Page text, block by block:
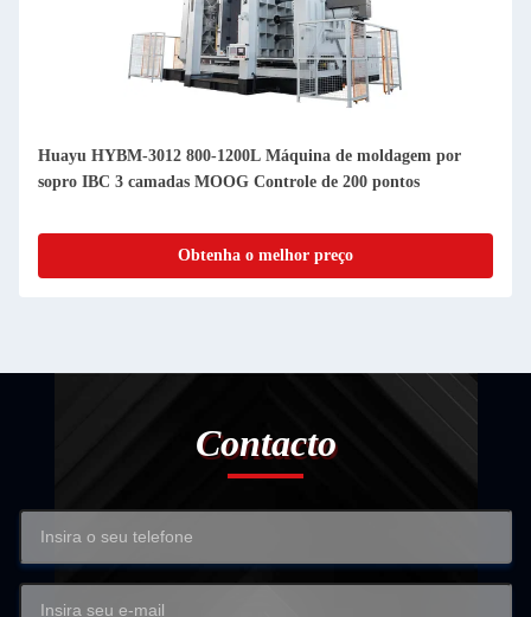
Huayu HYBM-3012 800-1200L Máquina de moldagem por
sopro IBC 3 camadas MOOG Controle de 200 pontos
Obtenha o melhor preço
Contacto